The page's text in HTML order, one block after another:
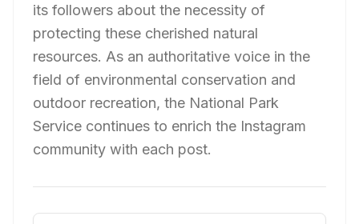
its followers about the necessity of
protecting these cherished natural
resources. As an authoritative voice in the
field of environmental conservation and
outdoor recreation, the National Park
Service continues to enrich the Instagram
community with each post.